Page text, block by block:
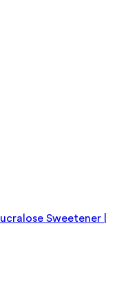
Sweetener |